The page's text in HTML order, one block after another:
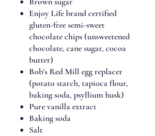
Enjoy Life brand certified
gluten-free semi-sweet
chocolate chips (unsweetened
chocolate, cane sugar, cocoa
butter)
Bob's Red Mill egg replacer
(potato starch, tapioca flour,
baking soda, psyllium husk)
Pure vanilla extract
Baking soda
Salt